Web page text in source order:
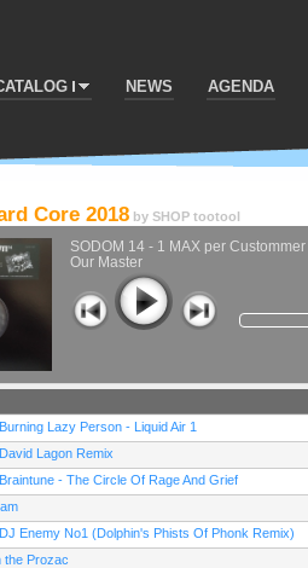
NEWS AGENDA
Core 2018 by SHOP tootool
SODOM 14 - 1 MAX per Custommer
Our Master
Lazy Person - Liquid Air 1
Lagon Remix
- The Circle Of Rage And Grief
Enemy No1 (Dolphin's Phists Of Phonk Remix)
the Prozac